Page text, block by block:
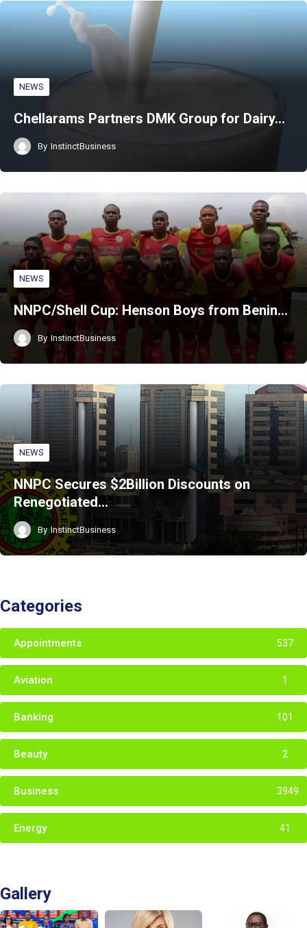
NEWS
Chellarams Partners DMK Group for Dairy…
By InstinctBusiness
NEWS
NNPC/Shell Cup: Henson Boys from Benin…
By InstinctBusiness
NEWS
NNPC Secures $2Billion Discounts on
Renegotiated…
By InstinctBusiness
Categories
Appointments 537
Aviation 1
Banking 101
Beauty 2
Business 3949
Energy 41
Gallery